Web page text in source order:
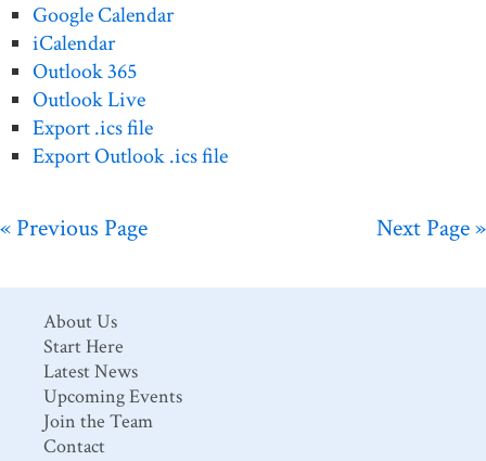
Google Calendar
iCalendar
Outlook 365
Outlook Live
Export .ics file
Export Outlook .ics file
« Previous Page Next Page »
About Us
Start Here
Latest News
Upcoming Events
Join the Team
Contact